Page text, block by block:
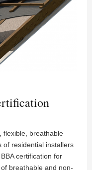
flexible, breathable
of residential installers
certification for
breathable and non-